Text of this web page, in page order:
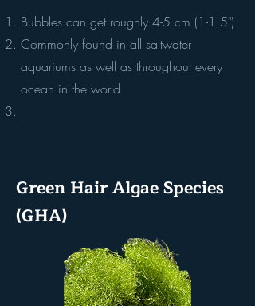
Bubbles can get roughly 4-5 cm (1-1.5")
Commonly found in all saltwater
aquariums as well as throughout every
ocean in the world
Green Hair Algae Species
(GHA)